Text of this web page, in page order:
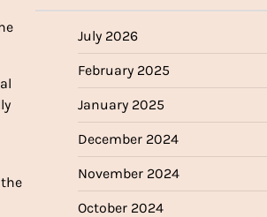
July 2026
February 2025
January 2025
December 2024
November 2024
October 2024